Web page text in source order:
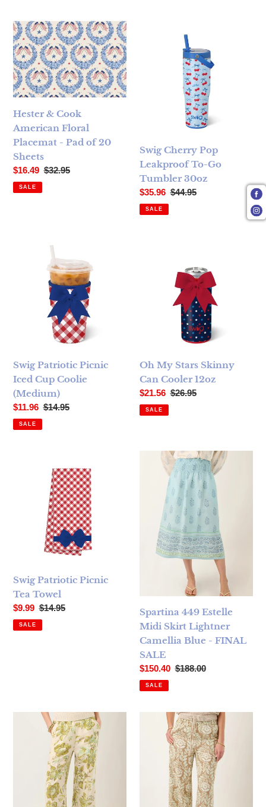
Hester & Cook American Floral Placemat - Pad of 20 Sheets
Hester & Cook
American Floral
Placemat - Pad of 20
Sheets
Sale price
$16.49 Regular price
$32.95
SALE
Swig Cherry Pop
Leakproof To-Go
Tumbler 30oz
Sale price
$35.96 Regular price
$44.95
SALE
Swig Patriotic Picnic
Iced Cup Coolie
(Medium)
Sale price
$11.96 Regular price
$14.95
SALE
Oh My Stars Skinny
Can Cooler 12oz
Sale price
$21.56 Regular price
$26.95
SALE
Swig Patriotic Picnic
Tea Towel
Sale price
$9.99 Regular price
$14.95
SALE
Spartina 449 Estelle Midi
Spartina 449 Estelle
Midi Skirt Lightner
Camellia Blue - FINAL
SALE
Sale price
$150.40 Regular price
$188.00
SALE
Spartina 449 Resort Fringe Palazzo Pant Seawall - FINAL
Spartina 449 Resort Fringe